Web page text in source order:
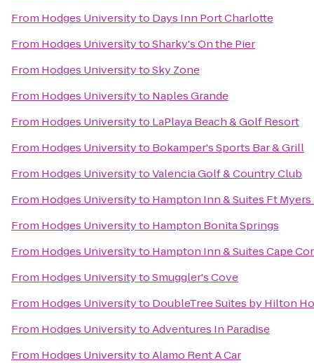
From Hodges Universityto Days Inn Port Charlotte
From Hodges UniversitytoSharky's On the Pier
From Hodges UniversitytoSky Zone
From Hodges Universityto Naples Grande
From Hodges Universityto LaPlaya Beach & Golf Resort
From Hodges Universityto Bokamper's Sports Bar & Grill
From Hodges UniversitytoValencia Golf & Country Club
From Hodges Universityto Hampton Inn & Suites Ft
From Hodges Universityto Hampton Bonita Springs
From Hodges Universityto Hampton Inn & Suites Cape
From Hodges UniversitytoSmuggler's Cove
From Hodges Universityto DoubleTree Suites by Hilton
From Hodges UniversitytoAdventures In Paradise
From Hodges UniversitytoAlamo Rent A Car